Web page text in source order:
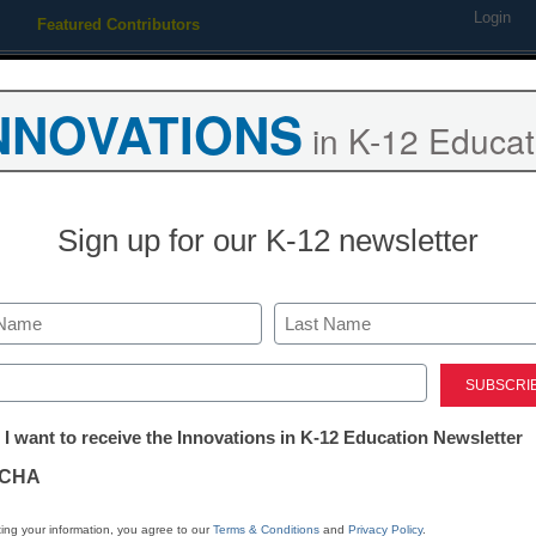
Featured Contributors Login
how to evaluate
Email Print Stay
in K-12
Sign up for our K-12 newsletter
Last
I want to receive the Innovations in K-12 Education Newsletter
your information, you agree to ourTerms & Conditions and Privacy Policy.